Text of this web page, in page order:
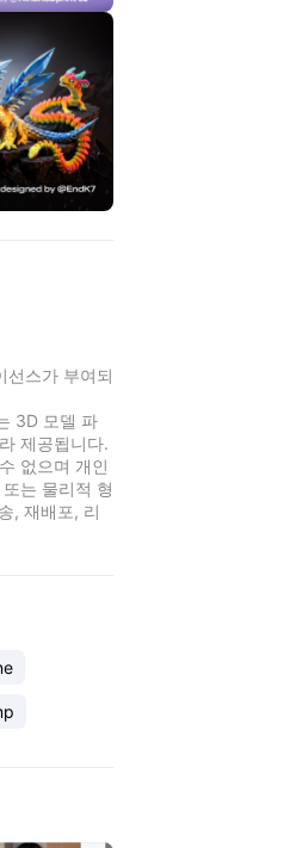
선스가 부여되
3D 모델 파
제공됩니다.
없으며 개인
는 물리적 형
, 재배포, 리